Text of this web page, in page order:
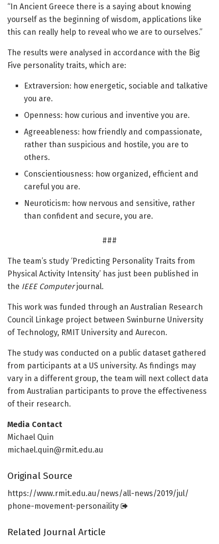
“In Ancient Greece there is a saying about knowing
yourself as the beginning of wisdom, applications like
this can really help to reveal who we are to ourselves.”
The results were analysed in accordance with the Big
Five personality traits, which are:
Extraversion: how energetic, sociable and talkative
you are.
Openness: how curious and inventive you are.
Agreeableness: how friendly and compassionate,
rather than suspicious and hostile, you are to
others.
Conscientiousness: how organized, efficient and
careful you are.
Neuroticism: how nervous and sensitive, rather
than confident and secure, you are.
###
The team’s study ‘Predicting Personality Traits from
Physical Activity Intensity’ has just been published in
the IEEE Computerjournal.
This work was funded through an Australian Research
Council Linkage project between Swinburne University
of Technology, RMIT University and Aurecon.
The study was conducted on a public dataset gathered
from participants at a US university. As findings may
vary in a different group, the team will next collect data
from Australian participants to prove the effectiveness
of their research.
Media Contact
Michael Quin
michael.quin@rmit.edu.au
Original Source
https://www.rmit.edu.au/news/all-news/2019/jul/
phone-movement-personaility
Related Journal Article